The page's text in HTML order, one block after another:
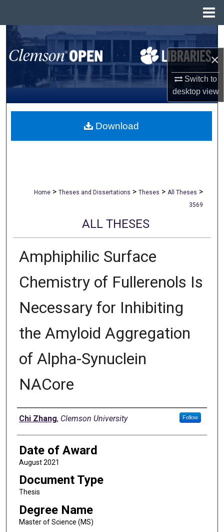
×
Switch to
desktopview
Search
Browse All Collections
My Account
About
Home > Theses and Dissertations > Theses > All Theses >
3569
ALL THESES
Amphiphilic Surface
Chemistry of Fullerenols Is
Necessary for Inhibiting
the Amyloid Aggregation
of Alpha-Synuclein
NACore
Author
Chi Zhang, Clemson University Follow
Date of Award
August 2021
Document Type
Thesis
Degree Name
Master of Science (MS)
Download